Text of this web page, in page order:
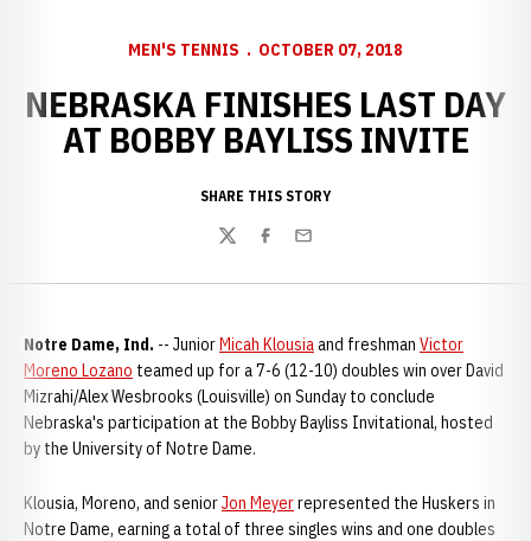
MEN'S TENNIS OCTOBER 07, 2018
NEBRASKA FINISHES LAST DAY
AT BOBBY BAYLISS INVITE
SHARE THIS STORY
TwitterFacebook
Email
Notre Dame, Ind. -- JuniorMicah Klousiaand freshman Victor
Moreno Lozano teamed up for a 7-6 (12-10) doubles win over David
Mizrahi/Alex Wesbrooks (Louisville) on Sunday to conclude
Nebraska's participation at the Bobby Bayliss Invitational, hosted
by the University of Notre Dame.
Klousia, Moreno, and seniorJon Meyerrepresented the Huskers in
Notre Dame, earning a total of three singles wins and one doubles